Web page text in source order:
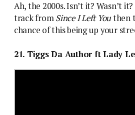
Ah, the 2000s. Isn’t it? Wasn’t
track fromSince I Left Youthen
chance of this being up your
21. Tiggs Da Author ft Lady